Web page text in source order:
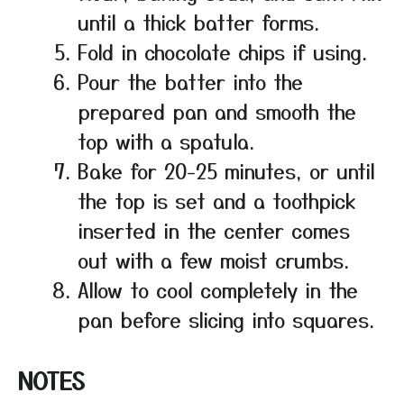
until a thick batter forms.
Fold in chocolate chips if using.
Pour the batter into the
prepared pan and smooth the
top with a spatula.
Bake for 20-25 minutes, or until
the top is set and a toothpick
inserted in the center comes
out with a few moist crumbs.
Allow to cool completely in the
pan before slicing into squares.
NOTES